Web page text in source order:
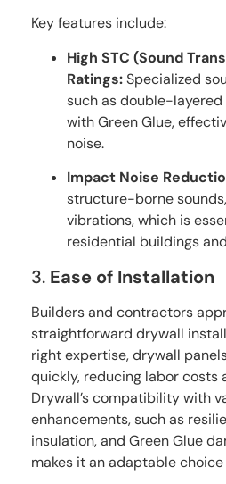
Key features include:
High STC (Sound
Ratings:Specialized
such as double-
with Green Glue,
noise.
Impact Noise
structure-borne
vibrations, which is
residential buildings
3. Ease of Installation
Builders and contractors
straightforward drywall
right expertise, drywall
quickly, reducing labor costs
Drywall’s compatibility with
enhancements, such as
insulation, and Green Glue
makes it an adaptable